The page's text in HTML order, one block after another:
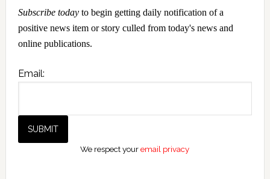
Subscribe todayto begin getting daily notification of a
positive news item or story culled from today's news and
online publications.
Email:
We respect youremail privacy